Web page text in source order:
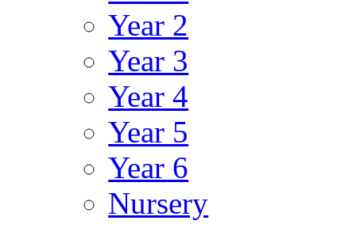
Year 2
Year 3
Year 4
Year 5
Year 6
Nursery